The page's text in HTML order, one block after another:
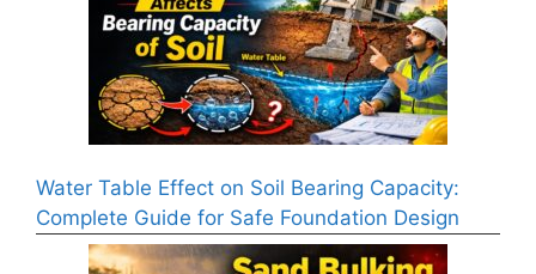
Water Table Effect on Soil Bearing Capacity:
Complete Guide for Safe Foundation Design